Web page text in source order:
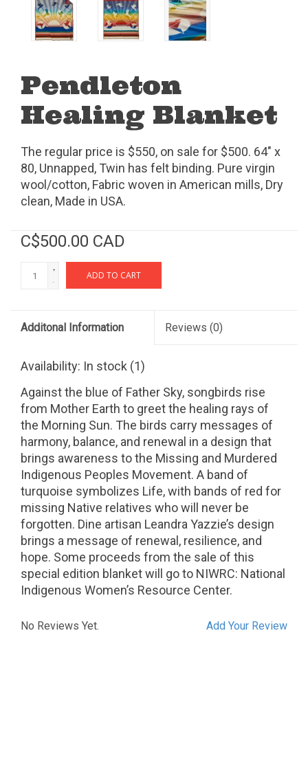
Pendleton
Healing Blanket
The regular price is $550, on sale for $500. 64" x
80, Unnapped, Twin has felt binding. Pure virgin
wool/cotton, Fabric woven in American mills, Dry
clean, Made in USA.
C$500.00 CAD
+
-
ADD TO CART
Additonal Information Reviews (0)
Availability: In stock (1)
Against the blue of Father Sky, songbirds rise
from Mother Earth to greet the healing rays of
the Morning Sun. The birds carry messages of
harmony, balance, and renewal in a design that
brings awareness to the Missing and Murdered
Indigenous Peoples Movement. A band of
turquoise symbolizes Life, with bands of red for
missing Native relatives who will never be
forgotten. Dine artisan Leandra Yazzie’s design
brings a message of renewal, resilience, and
hope. Some proceeds from the sale of this
special edition blanket will go to NIWRC: National
Indigenous Women’s Resource Center.
Add Your Review
No Reviews Yet.